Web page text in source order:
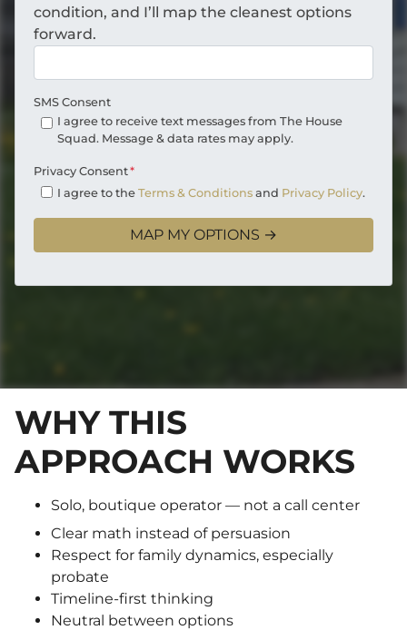
condition, and I’ll map the cleanest options
forward.
SMS Consent
I agree to receive text messages from The House
Squad. Message & data rates may apply.
Privacy Consent*
I agree to the Terms & Conditionsand Privacy Policy.
WHY THIS
APPROACH WORKS
Solo, boutique operator — not a call center
Clear math instead of persuasion
Respect for family dynamics, especially
probate
Timeline-first thinking
Neutral between options